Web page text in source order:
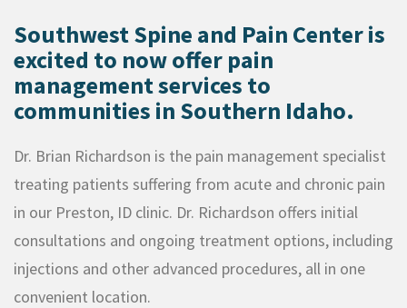
Southwest Spine and Pain Center is
excited to now offer pain
management services to
communities in Southern Idaho.
Dr. Brian Richardson is the pain management specialist
treating patients suffering from acute and chronic pain
in our Preston, ID clinic. Dr. Richardson offers initial
consultations and ongoing treatment options, including
injections and other advanced procedures, all in one
convenient location.